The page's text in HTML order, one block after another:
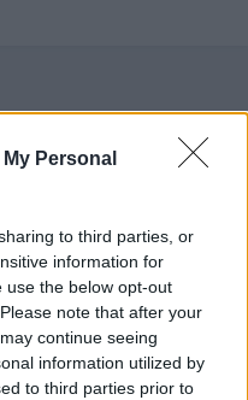
Personal
to third parties, or
information for
use the below opt-out
note that after your
continue seeing
information utilized by
to third parties prior to